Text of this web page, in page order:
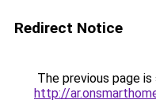
Redirect Notice
The previous page
http://